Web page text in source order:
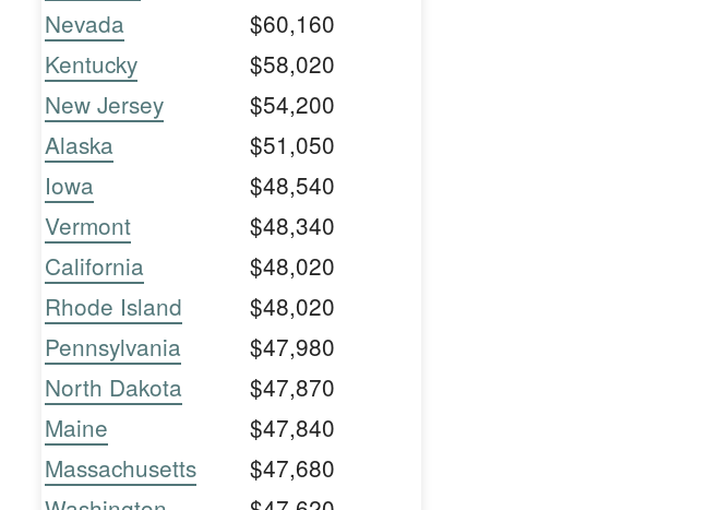
Nevada
$60,160
Kentucky
$58,020
New Jersey
$54,200
Alaska
$51,050
Iowa
$48,540
Vermont
$48,340
California
$48,020
Rhode Island
$48,020
Pennsylvania
$47,980
North Dakota
$47,870
Maine
$47,840
Massachusetts
$47,680